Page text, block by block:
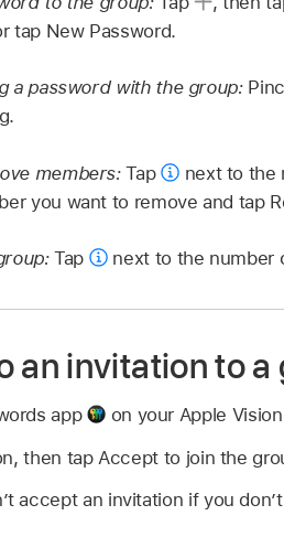
tap New Password.
a password with the group:
members:Tap
next to the
you want to remove and tap
Tap next to the number
an invitation to a
app
on your Apple
then tap Accept to join the
accept an invitation if you